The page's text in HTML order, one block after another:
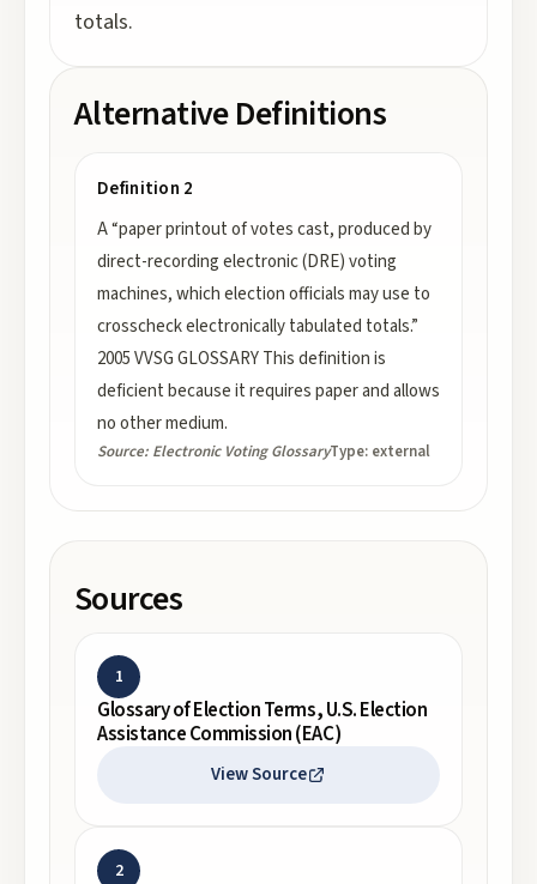
totals.
Alternative Definitions
Definition 2
A “paper printout of votes cast, produced by
direct-recording electronic (DRE) voting
machines, which election officials may use to
crosscheck electronically tabulated totals.”
2005 VVSG GLOSSARY This definition is
deficient because it requires paper and allows
no other medium.
Source: Electronic Voting GlossaryType: external
Sources
1
Glossary of Election Terms, U.S. Election
Assistance Commission (EAC)
View Source
2